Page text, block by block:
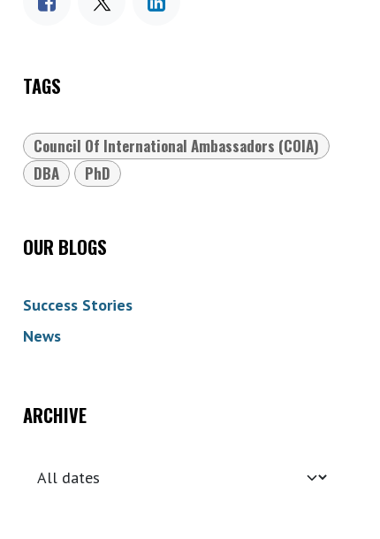
TAGS
Council Of International Ambassadors (COIA)
DBA
PhD
OUR BLOGS
Success Stories
News
ARCHIVE